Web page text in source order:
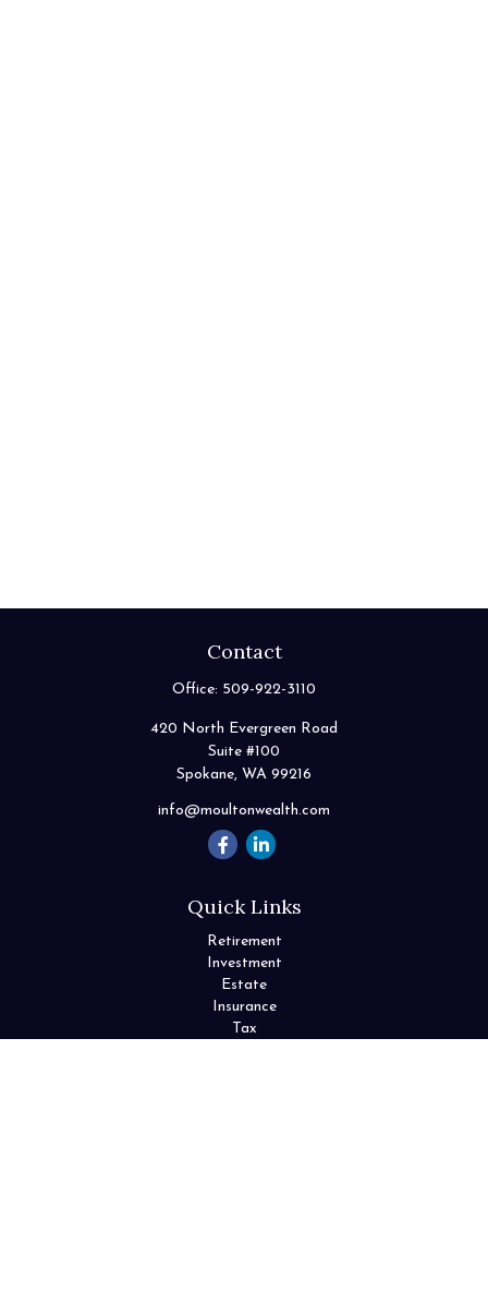
Contact
Office: 509-922-3110
420 North Evergreen Road
Suite #100
Spokane, WA 99216
info@moultonwealth.com
Quick Links
Retirement
Investment
Estate
Insurance
Tax